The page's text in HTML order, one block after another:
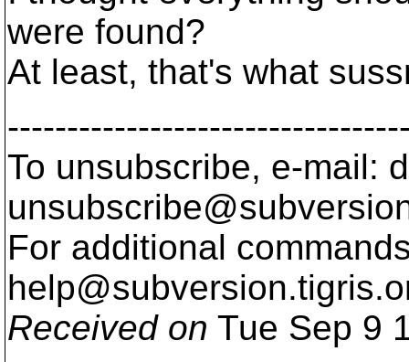
were found?
At least, that's what
To unsubscribe, e-mail:
For additional
help@subversion.
Received on Tue Sep 9